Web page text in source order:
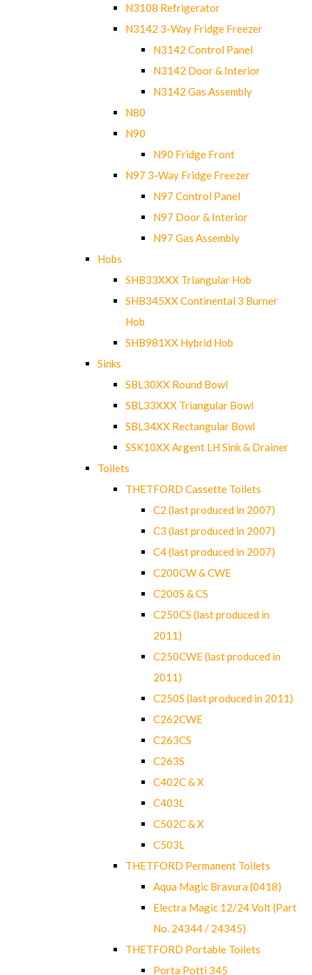
N3108 Refrigerator
N3142 3-Way Fridge Freezer
N3142 Control Panel
N3142 Door & Interior
N3142 Gas Assembly
N80
N90
N90 Fridge Front
N97 3-Way Fridge Freezer
N97 Control Panel
N97 Door & Interior
N97 Gas Assembly
Hobs
SHB33XXX Triangular Hob
SHB345XX Continental 3 Burner
Hob
SHB981XX Hybrid Hob
Sinks
SBL30XX Round Bowl
SBL33XXX Triangular Bowl
SBL34XX Rectangular Bowl
SSK10XX Argent LH Sink & Drainer
Toilets
THETFORD Cassette Toilets
C2 (last produced in 2007)
C3 (last produced in 2007)
C4 (last produced in 2007)
C200CW & CWE
C200S & CS
C250CS (last produced in
2011)
C250CWE (last produced in
2011)
C250S (last produced in 2011)
C262CWE
C263CS
C263S
C402C & X
C403L
C502C & X
C503L
THETFORD Permanent Toilets
Aqua Magic Bravura (0418)
Electra Magic 12/24 Volt (Part
No. 24344 / 24345)
THETFORD Portable Toilets
Porta Potti 345